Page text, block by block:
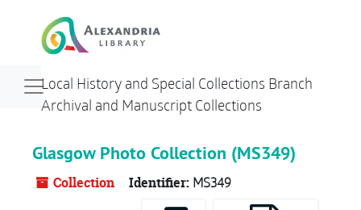
Local History and Special Collections Branch
Archival and Manuscript Collections
Navigation menu for smaller devices
Glasgow Photo Collection (MS349)
Collection Identifier: MS349